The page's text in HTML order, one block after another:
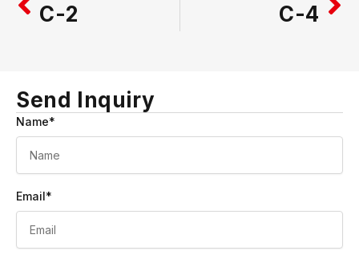
C-2 C-4
Send Inquiry
Name*
Email*